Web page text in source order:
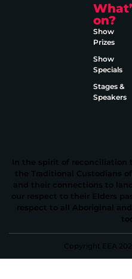
on?
Show
Prizes
Show
Specials
Stages &
Speakers
In the spirit of reconciliation
the Traditional Custodians
and their connections to
our respect to their Elders
respect to all Aboriginal
Copyright EEA